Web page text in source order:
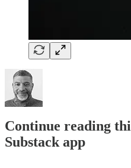
Continue reading
Substack app